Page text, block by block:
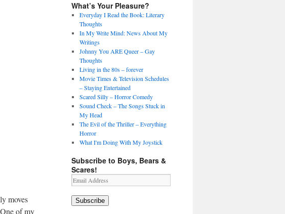
moves
of my
What’s Your Pleasure?
Everyday I Read the Book: Literary
Thoughts
In My Write Mind: News About My
Writings
Johnny You ARE Queer – Gay
Thoughts
Living in the 80s – forever
Movie Times & Television Schedules
– Staying Entertained
Scared Silly – Horror Comedy
Sound Check – The Songs Stuck in
My Head
The Evil of the Thriller – Everything
Horror
What I'm Doing With My Joystick
Subscribe to Boys, Bears &
Scares!
Email
Address
Subscribe